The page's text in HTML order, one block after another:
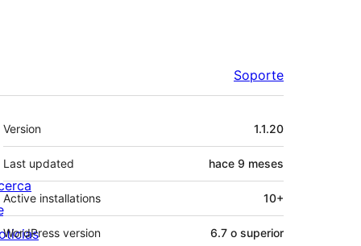
Soporte
Meta
Version 1.1.20
Last updated hace 9 meses
Active installations 10+
WordPress version 6.7 o superior